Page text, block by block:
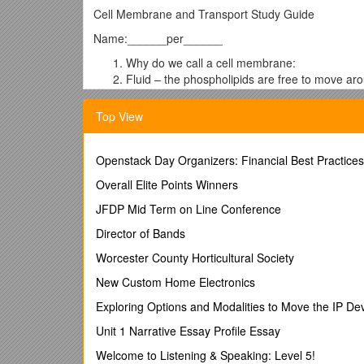
Cell Membrane and Transport Study Guide
Name:______per______
Why do we call a cell membrane:
Fluid – the phospholipids are free to move
Mosaic- membrane is made of many small
Osmosis and diffusion- Osmosis is the
concentration.
Simple diffusion/facilitated diffusion- They
Exocytosis is how materials are moved OUT,
Active vs. passive transport- Active transport
concentration across a membrane. Passive
Top View
Openstack Day Organizers: Financial Best Practices
Overall Elite Points Winners
JFDP Mid Term on Line Conference
Director of Bands
Worcester County Horticultural Society
New Custom Home Electronics
Exploring Options and Modalities to Move the IP
Unit 1 Narrative Essay Profile Essay
Welcome to Listening & Speaking: Level 5!